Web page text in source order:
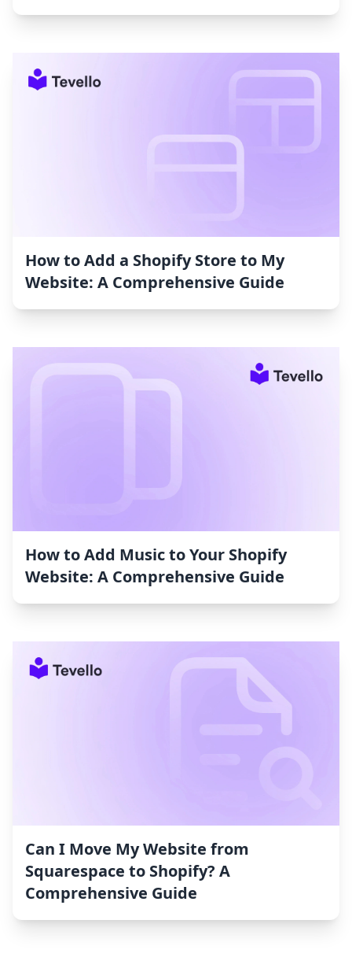
How to Add a Shopify Store to My
Website: A Comprehensive Guide
How to Add Music to Your Shopify
Website: A Comprehensive Guide
Can I Move My Website from
Squarespace to Shopify? A
Comprehensive Guide